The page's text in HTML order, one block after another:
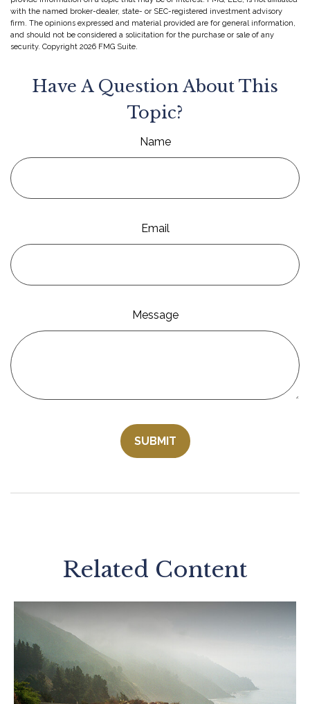
with the named broker-dealer, state- or SEC-registered investment advisory
firm. The opinions expressed and material provided are for general information,
and should not be considered a solicitation for the purchase or sale of any
security. Copyright 2026 FMG Suite.
Have A Question About This
Topic?
Name
Email
Message
Related Content